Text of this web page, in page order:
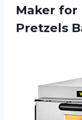
Maker for
Pretzels